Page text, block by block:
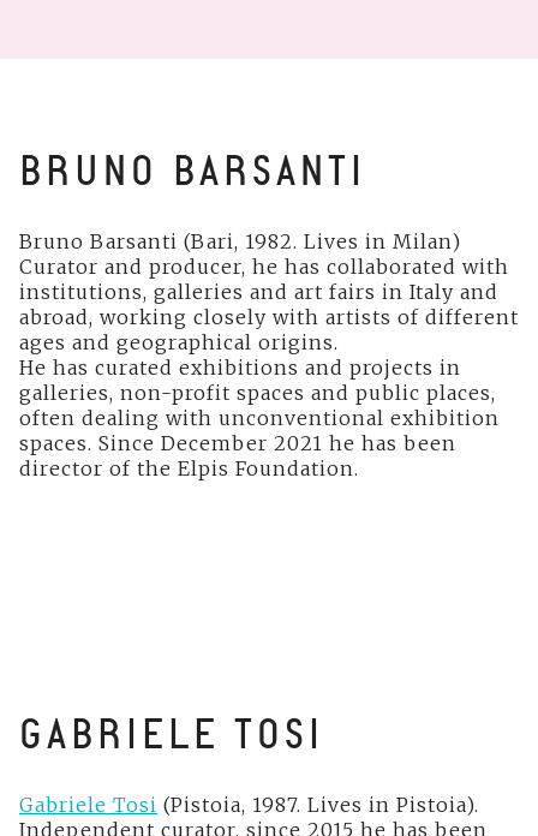
BRUNO BARSANTI
Bruno Barsanti (Bari, 1982. Lives in Milan)
Curator and producer, he has collaborated with
institutions, galleries and art fairs in Italy and
abroad, working closely with artists of different
ages and geographical origins.
He has curated exhibitions and projects in
galleries, non-profit spaces and public places,
often dealing with unconventional exhibition
spaces. Since December 2021 he has been
director of the Elpis Foundation.
GABRIELE TOSI
Gabriele Tosi (Pistoia, 1987. Lives in Pistoia).
Independent curator, since 2015 he has been